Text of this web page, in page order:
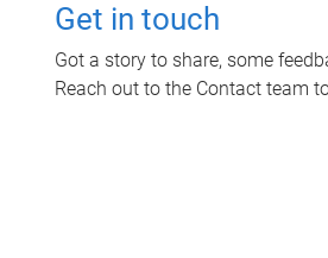
Get in touch
Got a story to share, some
Reach out to the Contact team